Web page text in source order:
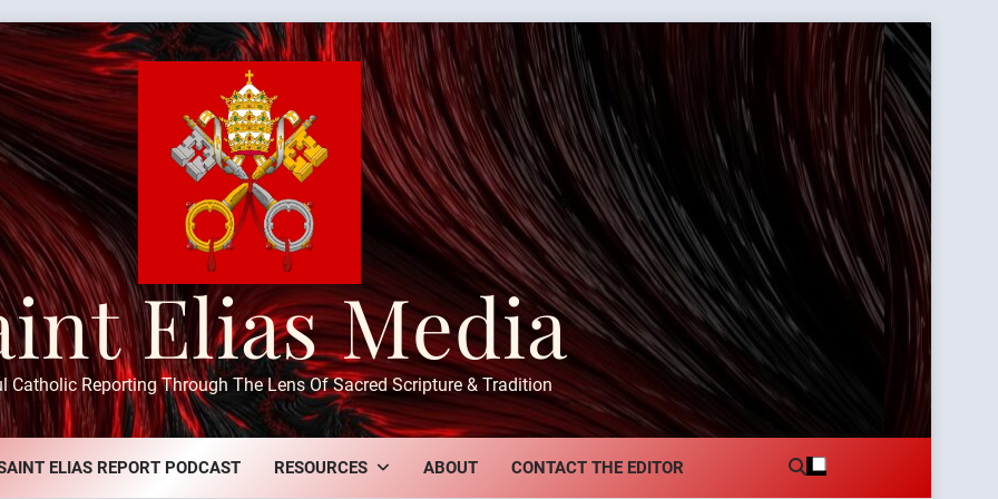
Elias Media
Catholic Reporting Through The Lens Of Sacred Scripture & Tradition
ELIAS REPORT PODCAST RESOURCES ABOUT CONTACT THE EDITOR